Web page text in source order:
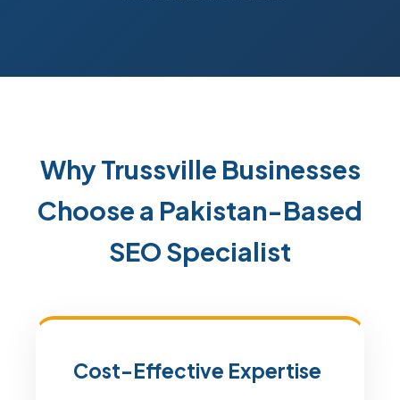
Why Trussville Businesses
Choose a Pakistan-Based
SEO Specialist
Cost-Effective Expertise